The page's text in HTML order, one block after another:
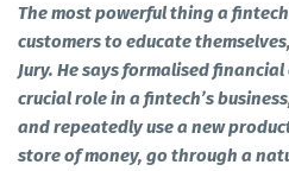
The most powerful thing a
customers to educate
Jury. He says formalised
crucial role in a fintech’s
and repeatedly use a new
store of money, go through a